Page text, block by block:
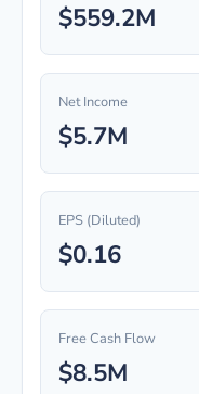
$559.2M
Net Income
$5.7M
EPS (Diluted)
$0.16
Free Cash Flow
$8.5M